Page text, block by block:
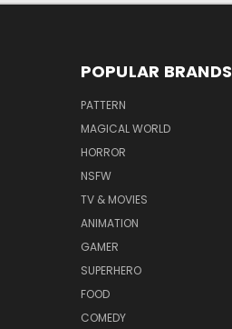
POPULAR BRANDS
PATTERN
MAGICAL WORLD
HORROR
NSFW
TV & MOVIES
ANIMATION
GAMER
SUPERHERO
FOOD
COMEDY